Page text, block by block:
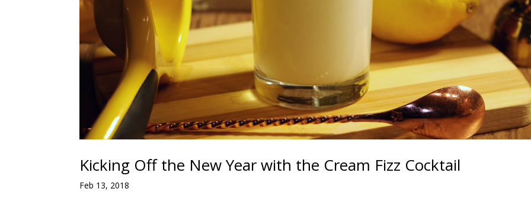
Kicking Off the New Year with the Cream Fizz Cocktail
Feb 13, 2018